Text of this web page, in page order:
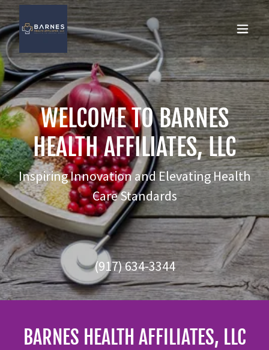
WELCOME TO BARNES
HEALTH AFFILIATES, LLC
Inspiring Innovation and Elevating Health
Care Standards
(917) 634-3344
BARNES HEALTH AFFILIATES, LLC